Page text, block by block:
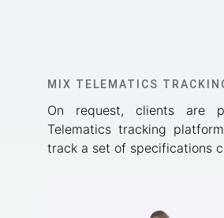
MIX TELEMATICS
On request, clients are
Telematics tracking
track a set of specifications